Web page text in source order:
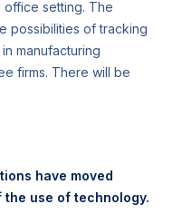
office setting. The
possibilities of tracking
manufacturing
firms. There will be
have moved
use of technology.